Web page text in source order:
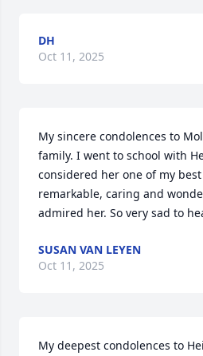
DH
Oct 11, 2025
My sincere condolences to
family. I went to school with
considered her one of my
remarkable, caring and
admired her. So very sad to
SUSAN VAN LEYEN
Oct 11, 2025
My deepest condolences to